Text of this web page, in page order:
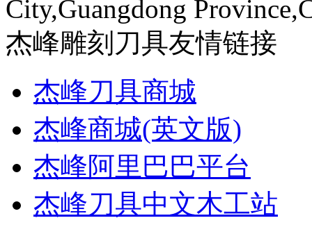
City,Guangdong
杰峰雕刻刀具友情链接
杰峰刀具商城
杰峰商城(英文版)
杰峰阿里巴巴平台
杰峰刀具中文木工站